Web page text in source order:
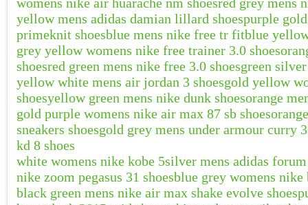
yellow mens adidas damian lillard shoespurple
primeknit shoesblue mens nike free tr fitblue
grey yellow womens nike free trainer 3.0 shoes
shoesred green mens nike free 3.0 shoesgreen
yellow white mens air jordan 3 shoesgold yellow
shoesyellow green mens nike dunk shoesorange
gold purple womens nike air max 87 sb shoes
sneakers shoesgold grey mens under armour curry
kd 8 shoes
white womens nike kobe 5silver mens adidas
nike zoom pegasus 31 shoesblue grey womens nike
black green mens nike air max shake evolve shoes